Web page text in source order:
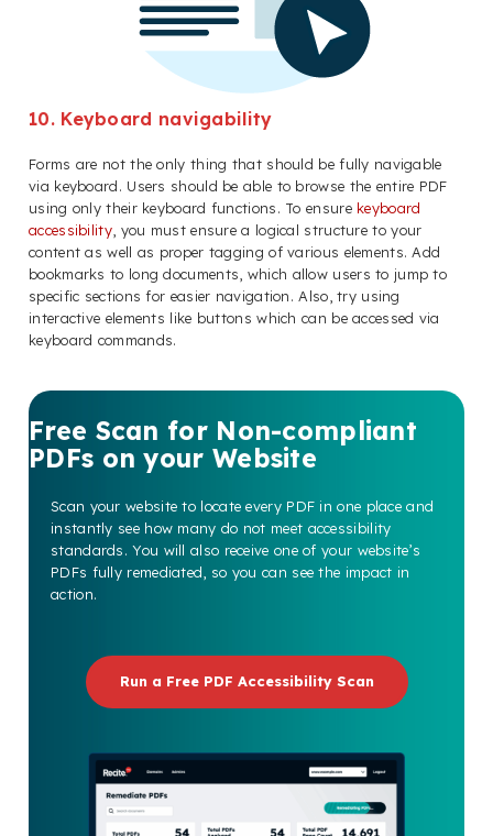
10. Keyboard navigability
Forms are not the only thing that should be fully navigable
via keyboard. Users should be able to browse the entire PDF
using only their keyboard functions. To ensure keyboard
accessibility, you must ensure a logical structure to your
content as well as proper tagging of various elements. Add
bookmarks to long documents, which allow users to jump to
specific sections for easier navigation. Also, try using
interactive elements like buttons which can be accessed via
keyboard commands.
Free Scan for Non-compliant
PDFs on your Website
Scan your website to locate every PDF in one place and
instantly see how many do not meet accessibility
standards. You will also receive one of your website’s
PDFs fully remediated, so you can see the impact in
action.
Run a Free PDF Accessibility Scan